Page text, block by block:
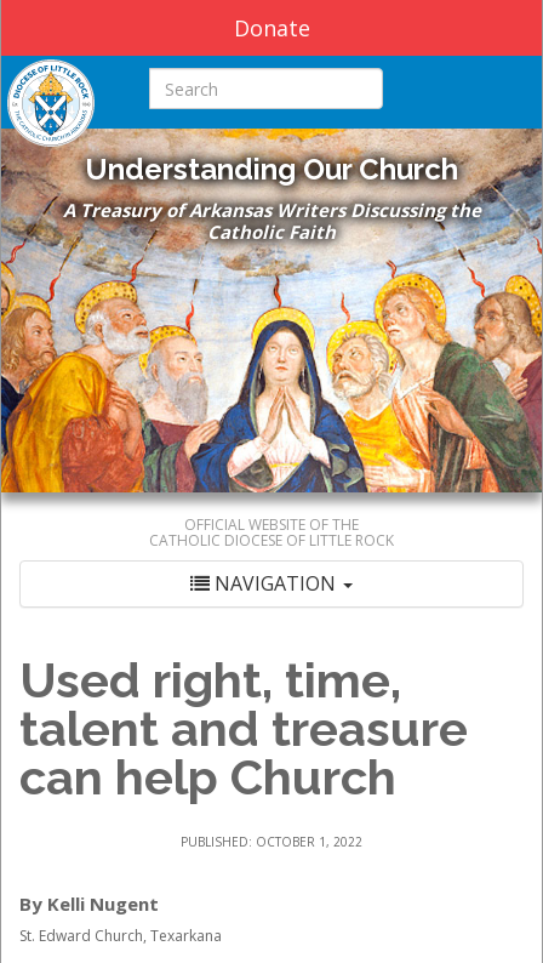
Donate
Search this site
Understanding Our Church
A Treasury of Arkansas Writers Discussing the
Catholic Faith
OFFICIAL WEBSITE OF THE
CATHOLIC DIOCESE OF LITTLE ROCK
NAVIGATION
Used right, time,
talent and treasure
can help Church
PUBLISHED: OCTOBER 1, 2022
By Kelli Nugent
St. Edward Church, Texarkana